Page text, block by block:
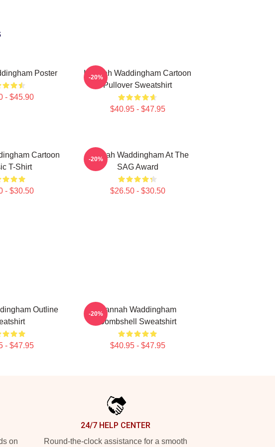
Poster
- $45.90
Hannah Waddingham Cartoon
Pullover Sweatshirt
$40.95 - $47.95
-20%
Cartoon
T-Shirt
- $30.50
Hannah Waddingham At The
SAG Award
$26.50 - $30.50
-20%
Outline
- $47.95
Hannah Waddingham
Bombshell Sweatshirt
$40.95 - $47.95
-20%
on
24/7 HELP CENTER
Round-the-clock assistance for a smooth